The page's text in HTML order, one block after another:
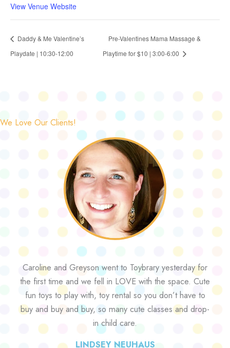
View Venue Website
Daddy & Me Valentine’s
Playdate | 10:30-12:00
Pre-Valentines Mama Massage &
Playtime for $10 | 3:00-6:00
We Love Our Clients!
Caroline and Greyson went to Toybrary yesterday for
the first time and we fell in LOVE with the space. Cute
fun toys to play with, toy rental so you don’t have to
buy and buy and buy, so many cute classes and drop-
in child care.
LINDSEY NEUHAUS